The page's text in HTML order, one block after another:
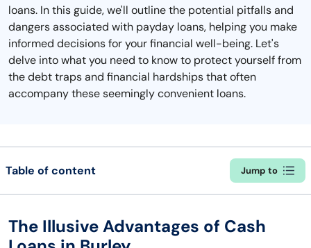
loans. In this guide, we'll outline the potential pitfalls and
dangers associated with payday loans, helping you make
informed decisions for your financial well-being. Let's
delve into what you need to know to protect yourself from
the debt traps and financial hardships that often
accompany these seemingly convenient loans.
Table of content Jump to
The Illusive Advantages of Cash